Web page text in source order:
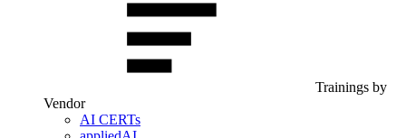
Trainings by
Vendor
AI CERTs